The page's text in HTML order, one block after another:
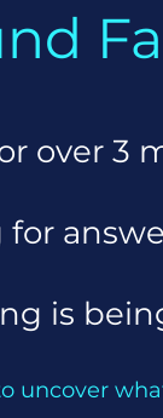
over 3
is
uncover